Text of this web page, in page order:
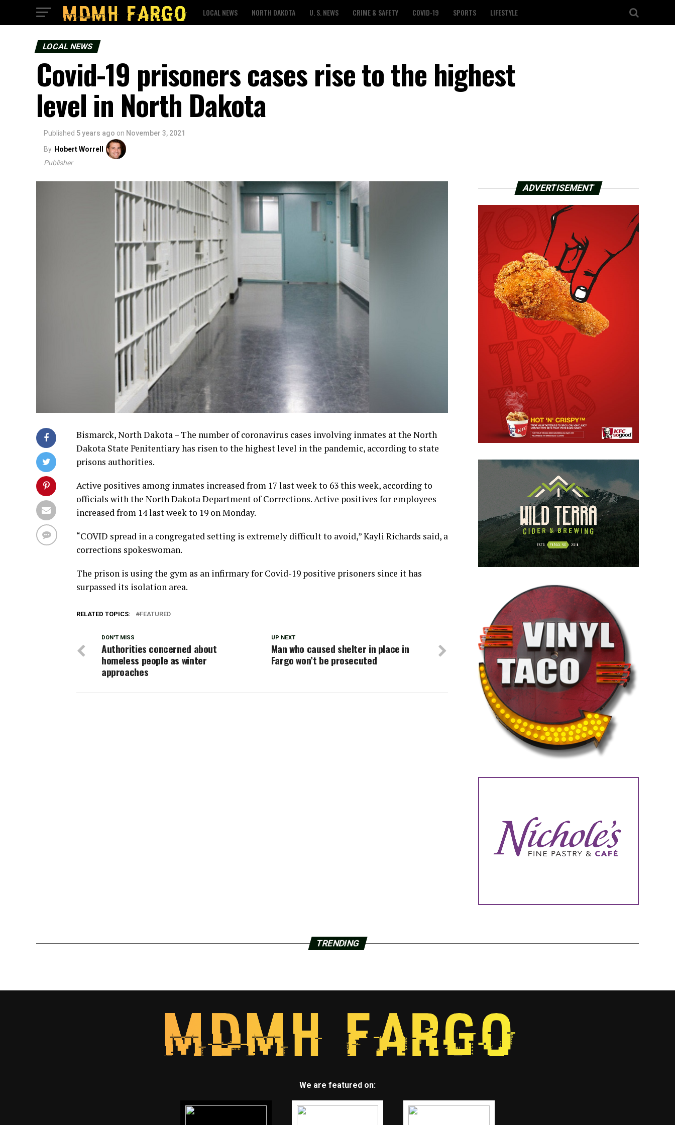
LOCAL NEWS NORTH DAKOTA U. S. NEWS CRIME & SAFETY COVID-19 SPORTS LIFESTYLE
LOCAL NEWS
Covid-19 prisoners cases rise to the highest
level in North Dakota
Published 5 years ago on November 3, 2021
By Hobert Worrell
Publisher
Bismarck, North Dakota – The number of coronavirus cases involving inmates at the North
Dakota State Penitentiary has risen to the highest level in the pandemic, according to state
prisons authorities.
Active positives among inmates increased from 17 last week to 63 this week, according to
officials with the North Dakota Department of Corrections. Active positives for employees
increased from 14 last week to 19 on Monday.
“COVID spread in a congregated setting is extremely difficult to avoid,” Kayli Richards said, a
corrections spokeswoman.
The prison is using the gym as an infirmary for Covid-19 positive prisoners since it has
surpassed its isolation area.
RELATED TOPICS: FEATURED
UP NEXT
Man who caused shelter in place in
Fargo won’t be prosecuted
DON'T MISS
Authorities concerned about
homeless people as winter
approaches
ADVERTISEMENT
TRENDING
We are featured on: